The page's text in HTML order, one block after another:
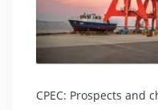
CPEC: Prospects and